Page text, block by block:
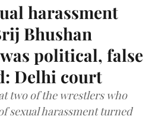
harassment
Bhushan
political, false
Delhi court
two of the wrestlers who
sexual harassment turned